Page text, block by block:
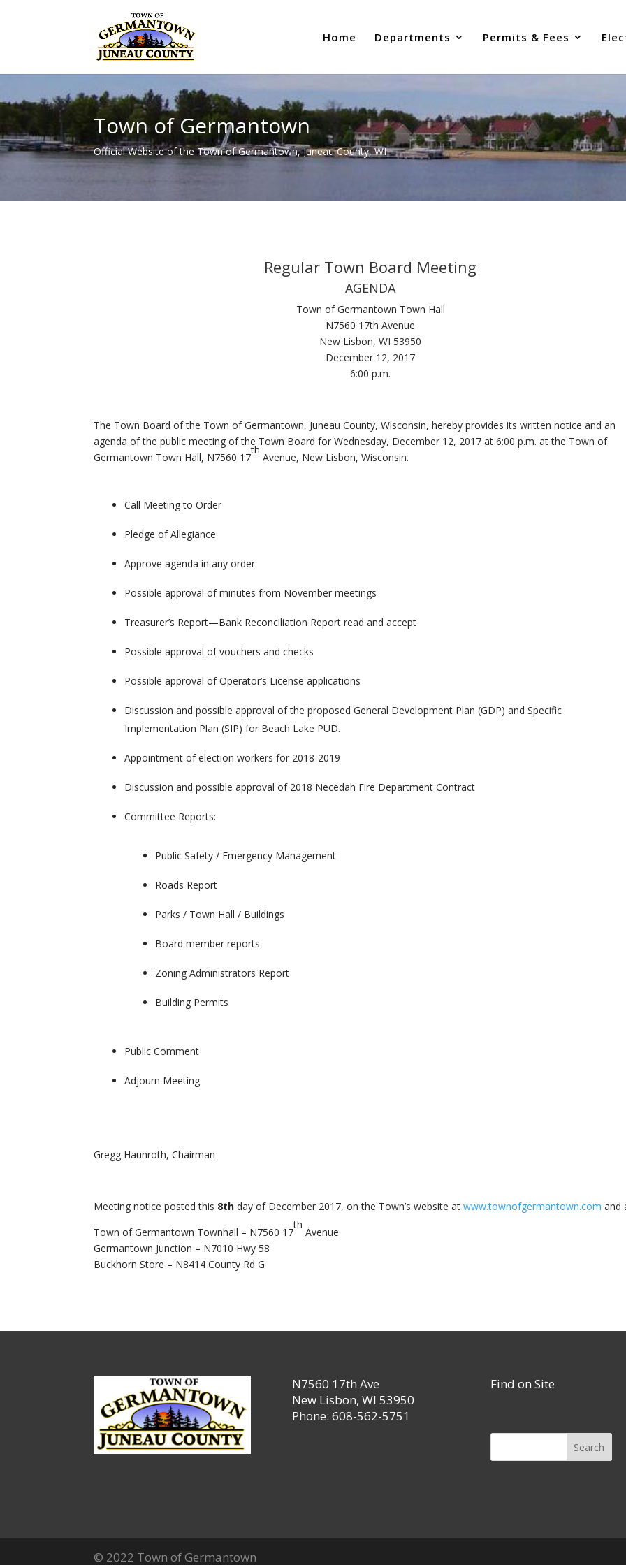
Home Departments Permits & Fees
Town of Germantown
Official Website of the Town of Germantown, Juneau County, WI
Regular Town Board Meeting
AGENDA
Town of Germantown Town Hall
N7560 17th Avenue
New Lisbon, WI 53950
December 12, 2017
6:00 p.m.
The Town Board of the Town of Germantown, Juneau County, Wisconsin, hereby provides its written notice and an
agenda of the public meeting of the Town Board for Wednesday, December 12, 2017 at 6:00 p.m. at the Town of
Germantown Town Hall, N7560 17
th
Avenue, New Lisbon, Wisconsin.
Call Meeting to Order
Pledge of Allegiance
Approve agenda in any order
Possible approval of minutes from November meetings
Treasurer’s Report—Bank Reconciliation Report read and accept
Possible approval of vouchers and checks
Possible approval of Operator’s License applications
Discussion and possible approval of the proposed General Development Plan (GDP) and Specific
Implementation Plan (SIP) for Beach Lake PUD.
Appointment of election workers for 2018-2019
Discussion and possible approval of 2018 Necedah Fire Department Contract
Committee Reports:
Public Safety / Emergency Management
Roads Report
Parks / Town Hall / Buildings
Board member reports
Zoning Administrators Report
Building Permits
Public Comment
Adjourn Meeting
Gregg Haunroth, Chairman
Meeting notice posted this 8thday of December 2017, on the Town’s website atwww.townofgermantown.com and
Town of Germantown Townhall – N7560 17
th
Avenue
Germantown Junction – N7010 Hwy 58
Buckhorn Store – N8414 County Rd G
N7560 17th Ave
New Lisbon, WI 53950
Phone: 608-562-5751
Find on Site
Search
© 2022 Town of Germantown